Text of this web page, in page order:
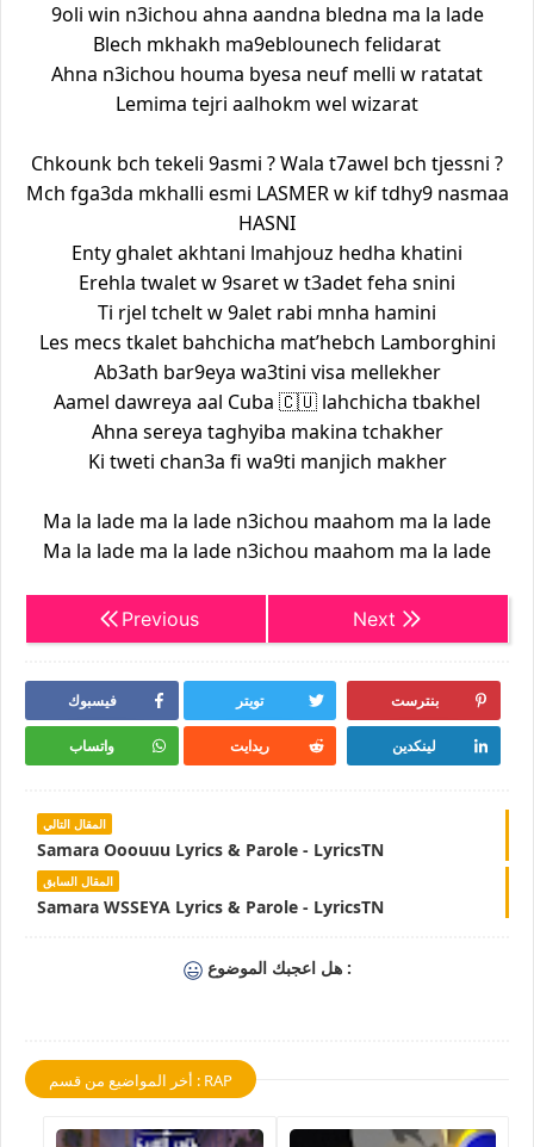
9oli win n3ichou ahna aandna bledna ma la lade
Blech mkhakh ma9eblounech felidarat
Ahna n3ichou houma byesa neuf melli w ratatat
Lemima tejri aalhokm wel wizarat
Chkounk bch tekeli 9asmi ? Wala t7awel bch tjessni ?
Mch fga3da mkhalli esmi LASMER w kif tdhy9 nasmaa
HASNI
Enty ghalet akhtani lmahjouz hedha khatini
Erehla twalet w 9saret w t3adet feha snini
Ti rjel tchelt w 9alet rabi mnha hamini
Les mecs tkalet bahchicha mat’hebch Lamborghini
Ab3ath bar9eya wa3tini visa mellekher
Aamel dawreya aal Cuba 🇨🇺 lahchicha tbakhel
Ahna sereya taghyiba makina tchakher
Ki tweti chan3a fi wa9ti manjich makher
Ma la lade ma la lade n3ichou maahom ma la lade
Ma la lade ma la lade n3ichou maahom ma la lade
Previous Next
فيسبوك تويتر بنترست
واتساب ريدايت لينكدين
المقال التالي
Samara Ooouuu Lyrics & Parole - LyricsTN
المقال السابق
Samara WSSEYA Lyrics & Parole - LyricsTN
هل اعجبك الموضوع :
أخر المواضيع من قسم : RAP